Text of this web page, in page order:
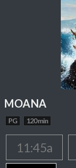
MOANA
PG 120 min
11:45a